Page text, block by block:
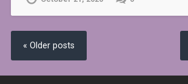
« Older posts